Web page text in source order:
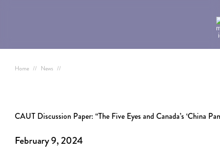
Home // News //
CAUT Discussion Paper: “The Five Eyes and Canada’s ‘China
February 9, 2024